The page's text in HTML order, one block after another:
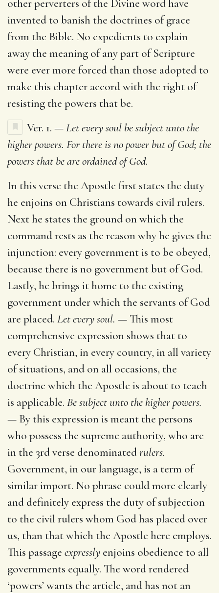
other perverters of the Divine word have
invented to banish the doctrines of grace
from the Bible. No expedients to explain
away the meaning of any part of Scripture
were ever more forced than those adopted to
make this chapter accord with the right of
resisting the powers that be.
Ver. 1. —Let every soul be subject unto the
higher powers. For there is no power but of God; the
powers that be are ordained of God.
In this verse the Apostle first states the duty
he enjoins on Christians towards civil rulers.
Next he states the ground on which the
command rests as the reason why he gives the
injunction: every government is to be obeyed,
because there is no government but of God.
Lastly, he brings it home to the existing
government under which the servants of God
are placed. Let every soul. — This most
comprehensive expression shows that to
every Christian, in every country, in all variety
of situations, and on all occasions, the
doctrine which the Apostle is about to teach
is applicable. Be subject unto the higher powers.
— By this expression is meant the persons
who possess the supreme authority, who are
in the 3rd verse denominatedrulers.
Government, in our language, is a term of
similar import. No phrase could more clearly
and definitely express the duty of subjection
to the civil rulers whom God has placed over
us, than that which the Apostle here employs.
This passage expressly enjoins obedience to all
governments equally. The word rendered
‘powers’ wants the article, and has not an